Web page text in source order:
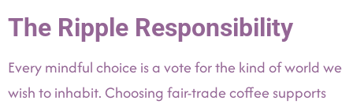
The Ripple Responsibility
Every mindful choice is a vote for the kind of world we
wish to inhabit. Choosing fair-trade coffee supports